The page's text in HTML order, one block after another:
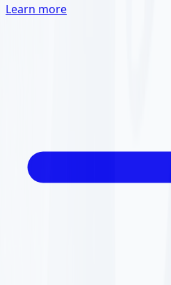
Learn more